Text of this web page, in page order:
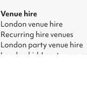
Venue hire
London venue hire
Recurring hire venues
London party venue hire
London kids' party venues